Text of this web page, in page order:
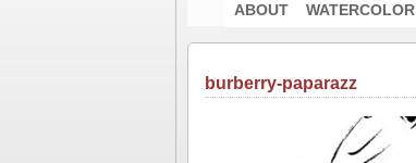
ABOUT WATERCOLOR
burberry-paparazz